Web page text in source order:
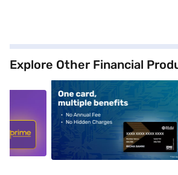
Explore Other Financial
alt1